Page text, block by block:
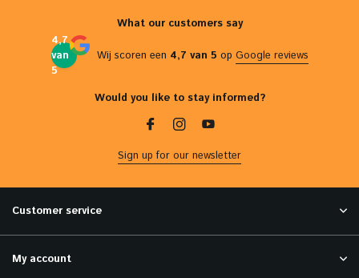
What our customers say
4,7
van
5
Wij scoren een 4,7 van 5 op Google reviews
Would you like to stay informed?
Sign up for our newsletter
Customer service
My account